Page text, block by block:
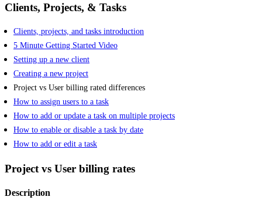
Clients, Projects, & Tasks
Clients, projects, and tasks introduction
5 Minute Getting Started Video
Setting up a new client
Creating a new project
Project vs User billing rated differences
How to assign users to a task
How to add or update a task on multiple projects
How to enable or disable a task by date
How to add or edit a task
Project vs User billing rates
Description